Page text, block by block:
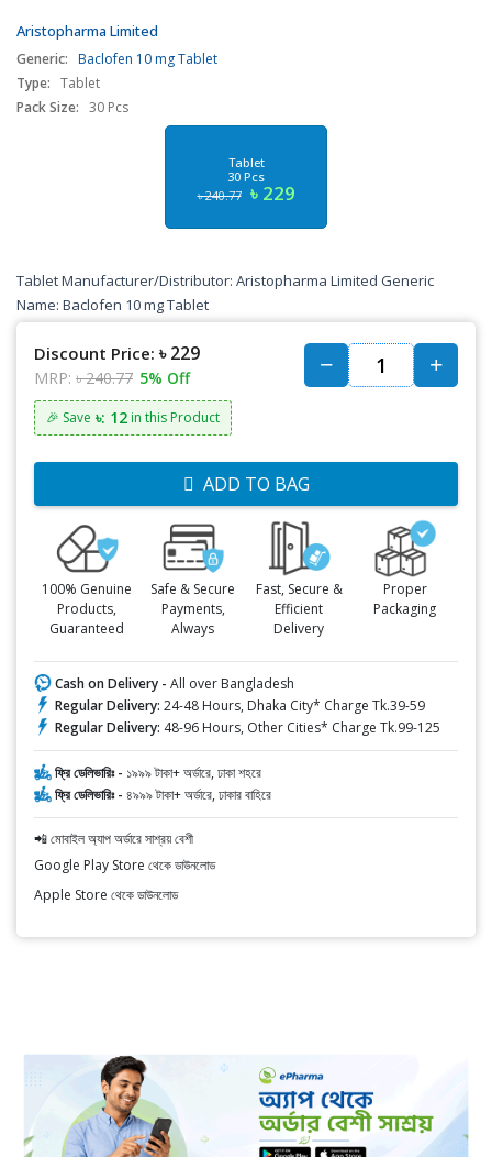
Aristopharma Limited
Generic: Baclofen 10 mg Tablet
Type: Tablet
Pack Size: 30 Pcs
Tablet
30 Pcs
৳ 240.77 ৳ 229
Tablet Manufacturer/Distributor: Aristopharma Limited Generic
Name: Baclofen 10 mg Tablet
Discount Price: ৳ 229
MRP: ৳ 240.77 5% Off
🎉 Save ৳: 12 in this Product
ADD TO BAG
100% Genuine
Products,
Guaranteed
Safe & Secure
Payments,
Always
Fast, Secure &
Efficient
Delivery
Proper
Packaging
Cash on Delivery - All over Bangladesh
Regular Delivery: 24-48 Hours, Dhaka City* Charge Tk.39-59
Regular Delivery: 48-96 Hours, Other Cities* Charge Tk.99-125
ফ্রি ডেলিভারিঃ - ১৯৯৯ টাকা+ অর্ডারে, ঢাকা শহরে
ফ্রি ডেলিভারিঃ - ৪৯৯৯ টাকা+ অর্ডারে, ঢাকার বাহিরে
📲 মোবাইল অ্যাপ অর্ডারে সাশ্রয় বেশী
Google Play Store থেকে ডাউনলোড
Apple Store থেকে ডাউনলোড